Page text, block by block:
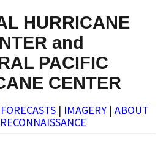
HURRICANE
and
PACIFIC
CENTER
FORECASTS | IMAGERY | ABOUT
RECONNAISSANCE